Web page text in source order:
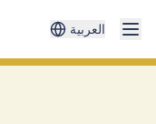
العربية